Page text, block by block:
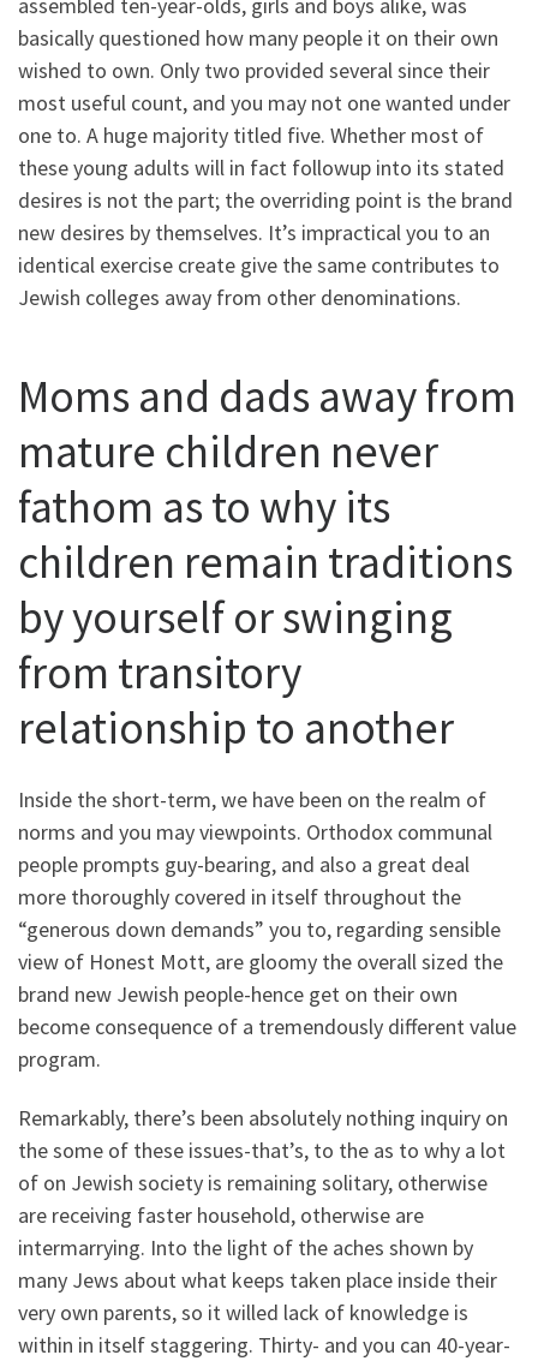
basically questioned how many people it on their own
wished to own. Only two provided several since their
most useful count, and you may not one wanted under
one to. A huge majority titled five. Whether most of
these young adults will in fact followup into its stated
desires is not the part; the overriding point is the brand
new desires by themselves. It’s impractical you to an
identical exercise create give the same contributes to
Jewish colleges away from other denominations.
Moms and dads away from
mature children never
fathom as to why its
children remain traditions
by yourself or swinging
from transitory
relationship to another
Inside the short-term, we have been on the realm of
norms and you may viewpoints. Orthodox communal
people prompts guy-bearing, and also a great deal
more thoroughly covered in itself throughout the
“generous down demands” you to, regarding sensible
view of Honest Mott, are gloomy the overall sized the
brand new Jewish people-hence get on their own
become consequence of a tremendously different value
program.
Remarkably, there’s been absolutely nothing inquiry on
the some of these issues-that’s, to the as to why a lot
of on Jewish society is remaining solitary, otherwise
are receiving faster household, otherwise are
intermarrying. Into the light of the aches shown by
many Jews about what keeps taken place inside their
very own parents, so it willed lack of knowledge is
within in itself staggering. Thirty- and you can 40-year-